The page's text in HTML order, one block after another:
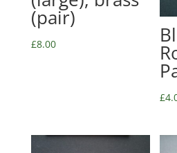
(pair)
£8.00
£